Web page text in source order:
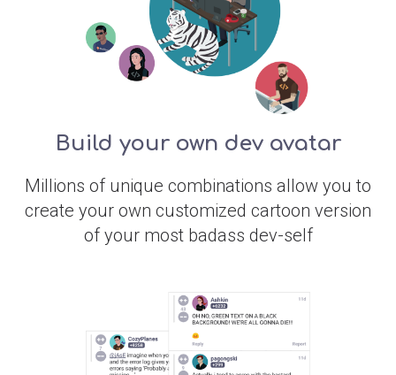
Build your own dev avatar
Millions of unique combinations allow you to
create your own customized cartoon version
of your most badass dev-self